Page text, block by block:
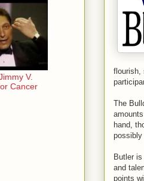
flourish,
The
hand,
possibly
Butler
and
points
V.
Cancer